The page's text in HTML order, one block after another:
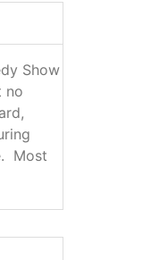
Show
no
Most